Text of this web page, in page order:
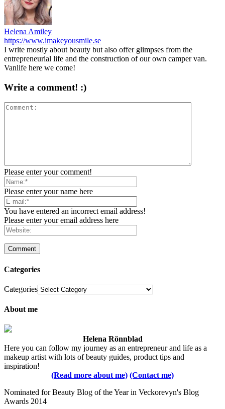
Helena Amiley
https://www.imakeyousmile.se
I write mostly about beauty but also offer glimpses from the
entrepreneurial life and the construction of our own camper van.
Vanlife here we come!
Write a comment! :)
Please enter your comment!
Please enter your name here
You have entered an incorrect email address!
Please enter your email address here
Categories
Categories
About me
Helena Rönnblad
Here you can follow my journey as an entrepreneur and life as a
makeup artist with lots of beauty guides, product tips and
inspiration!
(Read more about me) (Contact me)
Nominated for Beauty Blog of the Year in Veckorevyn's Blog
Awards 2014